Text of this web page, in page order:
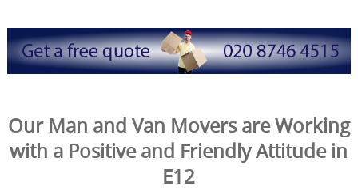
Our Man and Van Movers are Working
with a Positive and Friendly Attitude in
E12